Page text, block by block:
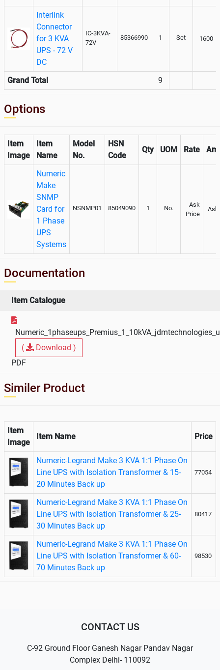
Interlink
Connector
for 3 KVA
UPS - 72 V
DC
IC-3KVA-
72V
85366990 1 Set 1600
Grand Total 9
Options
Item
Image
Item
Name
Model
No.
HSN
Code
Qty UOM Rate
Numeric
Make
SNMP
Card for
1 Phase
UPS
Systems
NSNMP01 85049090 1 No.
Ask
Price
Ask
Documentation
Item Catalogue
(
Download )
PDF
Similer Product
Item
Image
Item Name Price
Numeric-Legrand Make 3 KVA 1:1 Phase On
Line UPS with Isolation Transformer & 15-
20 Minutes Back up
77054
Numeric-Legrand Make 3 KVA 1:1 Phase On
Line UPS with Isolation Transformer & 25-
30 Minutes Back up
80417
Numeric-Legrand Make 3 KVA 1:1 Phase On
Line UPS with Isolation Transformer & 60-
70 Minutes Back up
98530
CONTACT US
C-92 Ground Floor Ganesh Nagar Pandav Nagar
Complex Delhi- 110092